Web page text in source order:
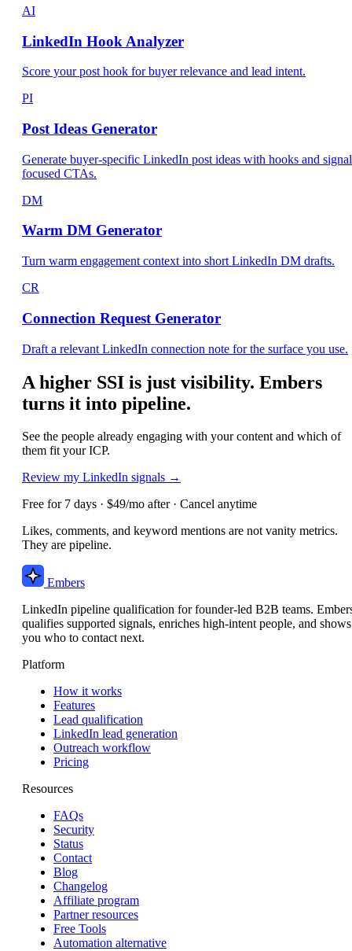
AI
LinkedIn Hook Analyzer
Score your post hook for buyer relevance and lead intent.
PI
Post Ideas Generator
Generate buyer-specific LinkedIn post ideas with hooks and
focused CTAs.
DM
Warm DM Generator
Turn warm engagement context into short LinkedIn DM drafts.
CR
Connection Request Generator
Draft a relevant LinkedIn connection note for the surface you use.
A higher SSI is just visibility. Embers
turns it into pipeline.
See the people already engaging with your content and which of
them fit your ICP.
Review my LinkedIn signals →
Free for 7 days · $49/mo after · Cancel anytime
Likes, comments, and keyword mentions are not vanity metrics.
They are pipeline.
Embers
LinkedIn pipeline qualification for founder-led B2B teams.
qualifies supported signals, enriches high-intent people, and shows
you who to contact next.
Platform
How it works
Features
Lead qualification
LinkedIn lead generation
Outreach workflow
Pricing
Resources
FAQs
Security
Status
Contact
Blog
Changelog
Affiliate program
Partner resources
Free Tools
Automation alternative